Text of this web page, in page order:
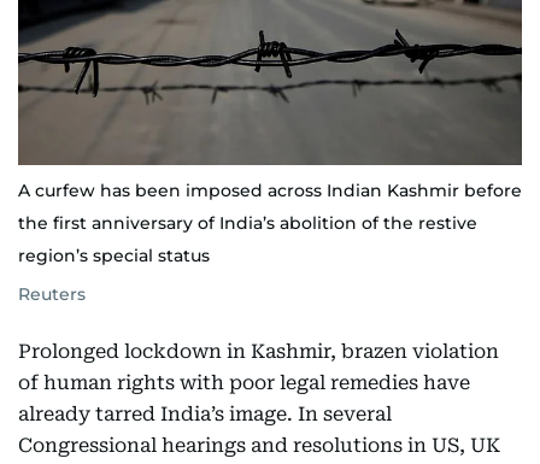
A curfew has been imposed across Indian Kashmir before
the first anniversary of India’s abolition of the restive
region’s special status
Reuters
Prolonged lockdown in Kashmir, brazen violation
of human rights with poor legal remedies have
already tarred India’s image. In several
Congressional hearings and resolutions in US, UK